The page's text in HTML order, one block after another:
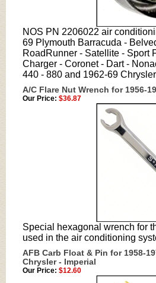
NOS PN 2206022 air
69 Plymouth Barracuda -
RoadRunner - Satellite - Sport
Charger - Coronet - Dart -
440 - 880 and 1962-69 Chrysler
A/C Flare Nut Wrench for 1956-
Our Price: $36.87
Special hexagonal wrench for
used in the air conditioning
AFB Carb Float & Pin for 1958-
Chrysler - Imperial
Our Price: $12.60